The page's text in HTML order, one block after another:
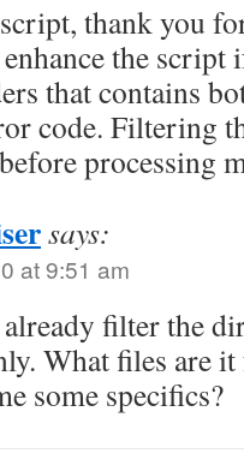
thank you
the
that contains
code. Filtering
processing
says:
at 9:51 am
filter the
What files are
some specifics?